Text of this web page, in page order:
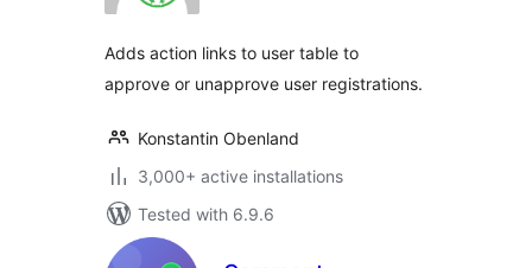
Adds action links to user table to
approve or unapprove user registrations.
Konstantin Obenland
3,000+ active installations
Tested with 6.9.6